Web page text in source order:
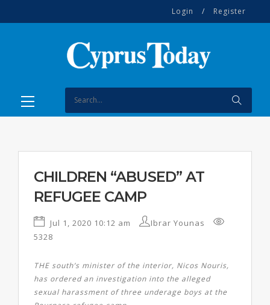
Login / Register
CHILDREN “ABUSED” AT
REFUGEE CAMP
Jul 1, 2020 10:12 am
Ibrar Younas
5328
THE south’s minister of the interior, Nicos Nouris,
has ordered an investigation into the alleged
sexual harassment of three underage boys at the